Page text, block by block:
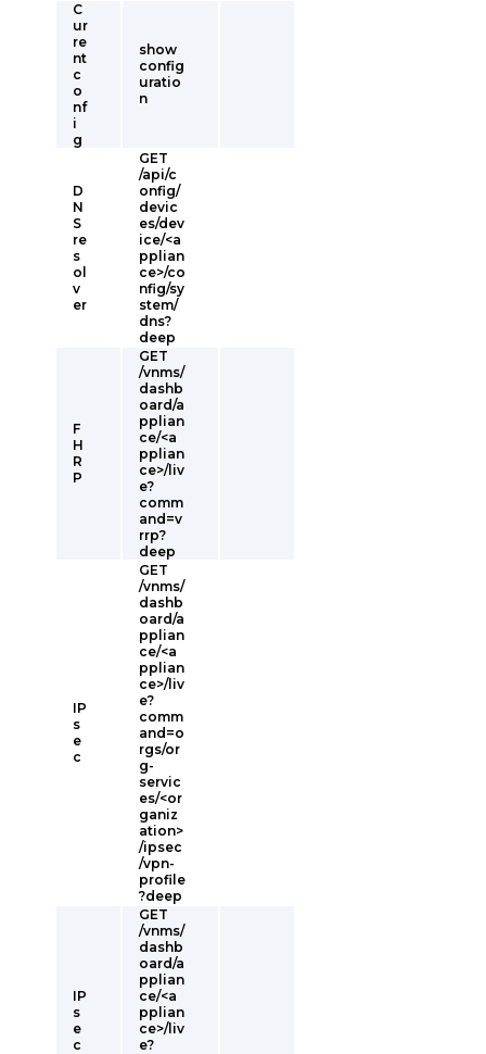
C
ur
re
nt
c
o
nf
i
g
show
config
uratio
n
D
N
S
re
s
ol
v
er
GET
/api/c
onfig/
devic
es/dev
ice/<a
pplian
ce>/co
nfig/sy
stem/
dns?
deep
F
H
R
P
GET
/vnms/
dashb
oard/a
pplian
ce/<a
pplian
ce>/liv
e?
comm
and=v
rrp?
deep
IP
s
e
c
GET
/vnms/
dashb
oard/a
pplian
ce/<a
pplian
ce>/liv
e?
comm
and=o
rgs/or
g-
servic
es/<or
ganiz
ation>
/ipsec
/vpn-
profile
?deep
IP
s
e
c
GET
/vnms/
dashb
oard/a
pplian
ce/<a
pplian
ce>/liv
e?